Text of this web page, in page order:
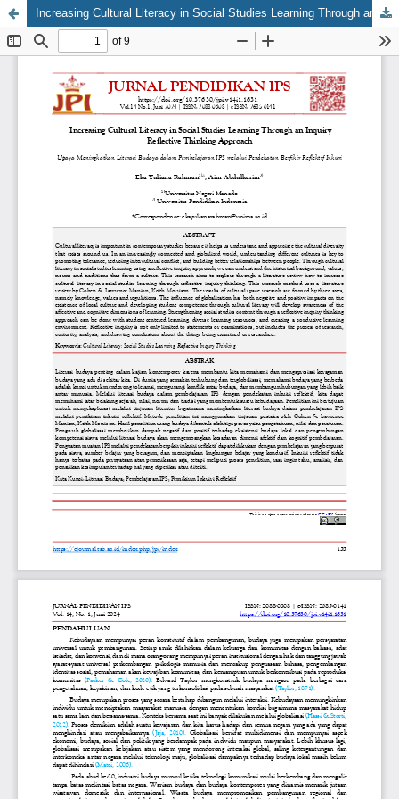
Increasing Cultural Literacy in Social Studies Learning Through an Inquiry Reflective Thinking Approach